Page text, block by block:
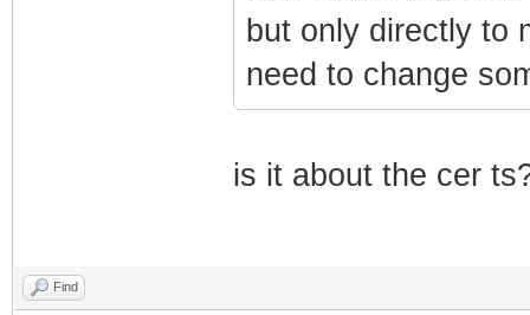
but only directly to
need to change
is it about the cer
Find